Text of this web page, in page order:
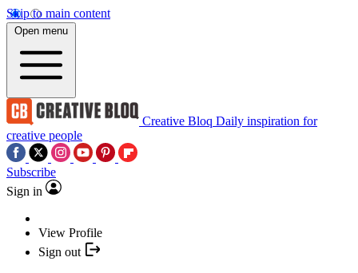
Skip to main content
Open menu
Creative Bloq Daily inspiration for
creative people
Subscribe
Sign in
View Profile
Sign out